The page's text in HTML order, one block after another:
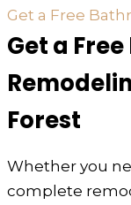
Get a Free
Get a
Forest
Whether you
complete